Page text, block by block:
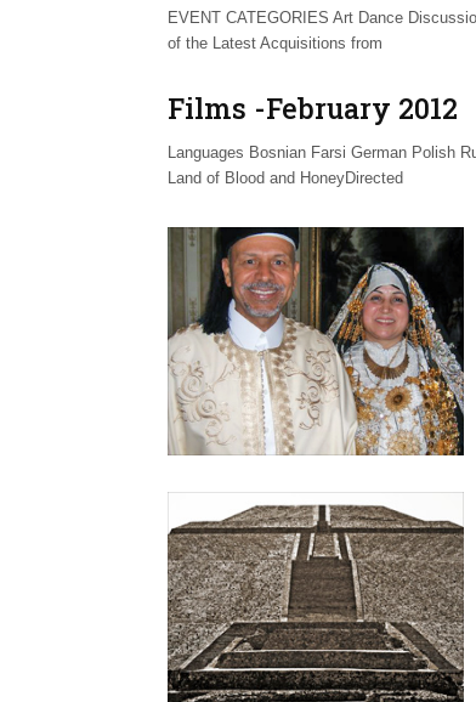
EVENT CATEGORIES Art Dance
of the Latest Acquisitions from
Films -February 2012
Languages Bosnian Farsi German Polish
Land of Blood and HoneyDirected